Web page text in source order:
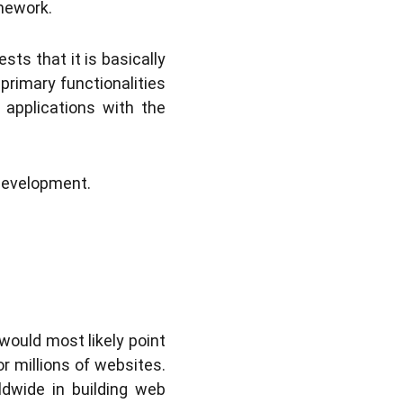
that it is basically
functionalities
applications with the
most likely point
millions of websites.
in building web